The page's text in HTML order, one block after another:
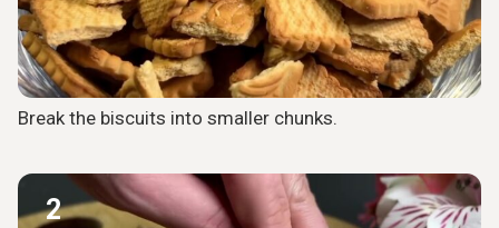
Break the biscuits into smaller chunks.
2